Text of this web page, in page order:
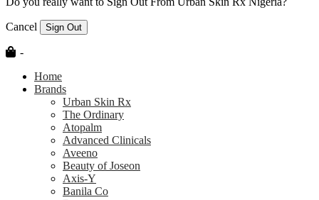
Cancel Sign Out
-
Home
Brands
Urban Skin Rx
The Ordinary
Atopalm
Advanced Clinicals
Aveeno
Beauty of Joseon
Axis-Y
Banila Co